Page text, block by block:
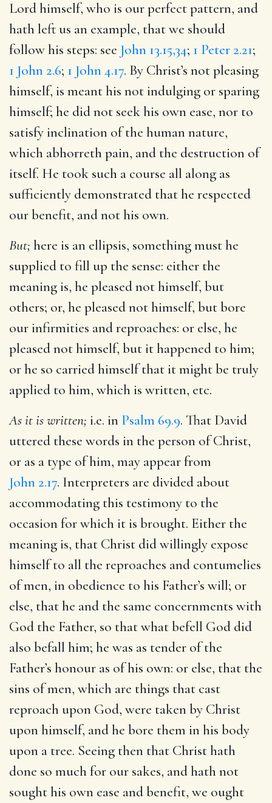
Lord himself, who is our perfect pattern, and
hath left us an example, that we should
follow his steps: see John 13.15,34; 1 Peter 2.21;
1 John 2.6; 1 John 4.17. By Christ’s not pleasing
himself, is meant his not indulging or sparing
himself; he did not seek his own ease, nor to
satisfy inclination of the human nature,
which abhorreth pain, and the destruction of
itself. He took such a course all along as
sufficiently demonstrated that he respected
our benefit, and not his own.
But; here is an ellipsis, something must he
supplied to fill up the sense: either the
meaning is, he pleased not himself, but
others; or, he pleased not himself, but bore
our infirmities and reproaches: or else, he
pleased not himself, but it happened to him;
or he so carried himself that it might be truly
applied to him, which is written, etc.
As it is written; i.e. in Psalm 69.9. That David
uttered these words in the person of Christ,
or as a type of him, may appear from
John 2.17. Interpreters are divided about
accommodating this testimony to the
occasion for which it is brought. Either the
meaning is, that Christ did willingly expose
himself to all the reproaches and contumelies
of men, in obedience to his Father’s will; or
else, that he and the same concernments with
God the Father, so that what befell God did
also befall him; he was as tender of the
Father’s honour as of his own: or else, that the
sins of men, which are things that cast
reproach upon God, were taken by Christ
upon himself, and he bore them in his body
upon a tree. Seeing then that Christ hath
done so much for our sakes, and hath not
sought his own ease and benefit, we ought